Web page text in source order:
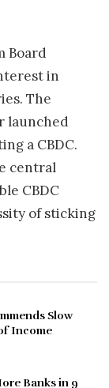
Board
in
The
launched
a CBDC.
central
CBDC
of sticking
Slow
Income
Banks in 9